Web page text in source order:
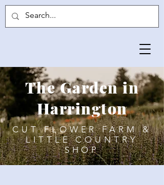
The Garden in
Harrington
CUT FLOWER FARM &
LITTLE COUNTRY
SHOP